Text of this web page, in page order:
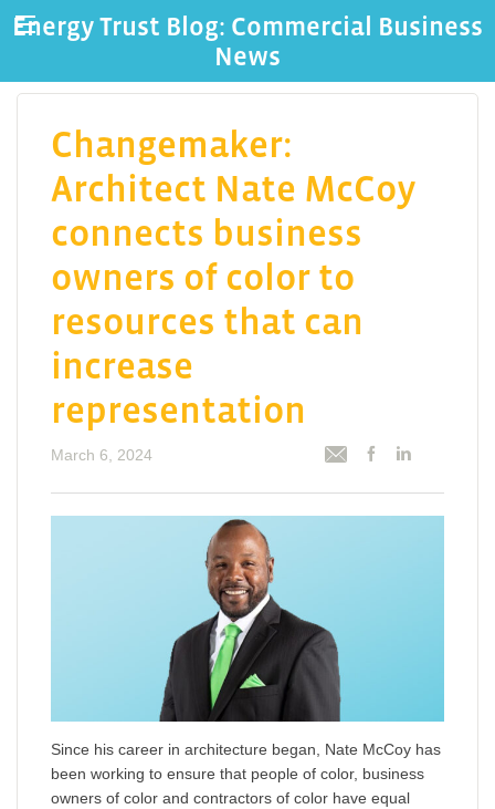
Energy Trust Blog: Commercial Business
News
Changemaker:
Architect Nate McCoy
connects business
owners of color to
resources that can
increase
representation
March 6, 2024
Since his career in architecture began, Nate McCoy has
been working to ensure that people of color, business
owners of color and contractors of color have equal